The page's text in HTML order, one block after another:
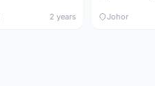
2 years Johor